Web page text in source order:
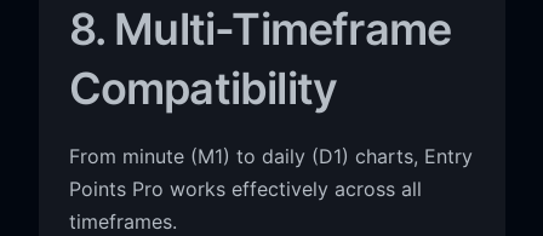
8. Multi-Timeframe
Compatibility
From minute (M1) to daily (D1) charts, Entry
Points Pro works effectively across all
timeframes.